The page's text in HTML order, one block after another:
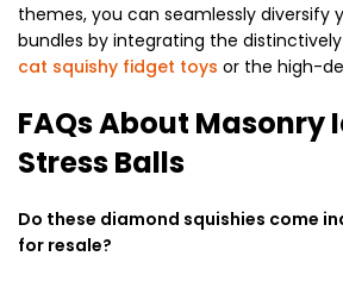
themes, you can seamlessly diversify
bundles by integrating the
cat squishy fidget toys or the high-
FAQs About Masonry
Stress Balls
Do these diamond squishies come
for resale?